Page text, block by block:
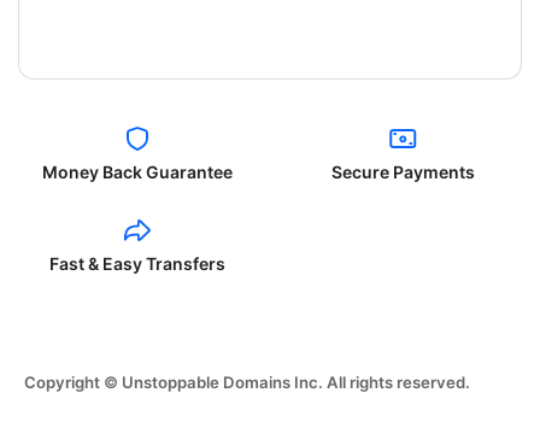
Money Back Guarantee Secure Payments
Fast & Easy Transfers
Copyright © Unstoppable Domains Inc. All rights reserved.